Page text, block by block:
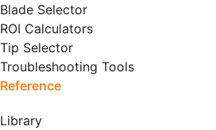
Blade Selector
ROI Calculators
Tip Selector
Troubleshooting Tools
Reference
Library